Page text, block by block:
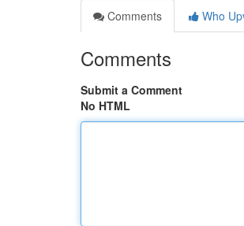
Comments
Who
Comments
Submit a Comment
No HTML